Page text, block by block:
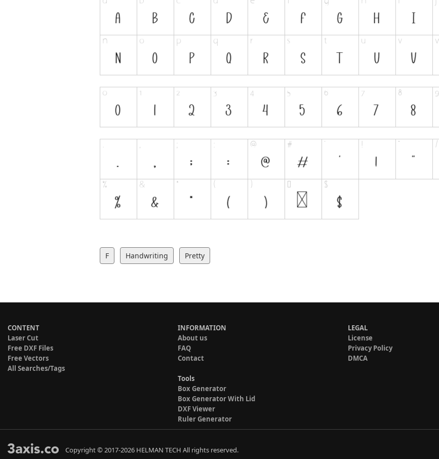
F Handwriting Pretty
CONTENT
Laser Cut
Free DXF Files
Free Vectors
All Searches/Tags
INFORMATION
About us
FAQ
Contact
Tools
Box Generator
Box Generator With Lid
DXF Viewer
Ruler Generator
LEGAL
License
Privacy Policy
DMCA
Copyright © 2017-2026 HELMAN TECH All rights reserved.